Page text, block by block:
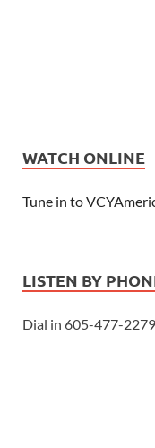
WATCH ONLINE
Tune in to
LISTEN BY
Dial in 605-477-2279